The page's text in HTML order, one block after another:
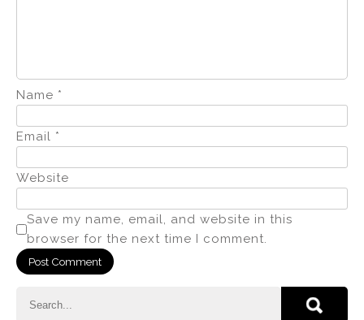
Name *
Email *
Website
Save my name, email, and website in this
browser for the next time I comment.